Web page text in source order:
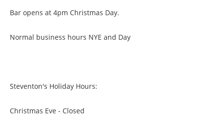
Bar opens at 4pm Christmas Day.
Normal business hours NYE and Day
Steventon's Holiday Hours:
Christmas Eve - Closed